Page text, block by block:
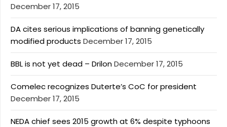
December 17, 2015
DA cites serious implications of banning genetically
modified products December 17, 2015
BBL is not yet dead – DrilonDecember 17, 2015
Comelec recognizes Duterte’s CoC for president
December 17, 2015
NEDA chief sees 2015 growth at 6% despite typhoons